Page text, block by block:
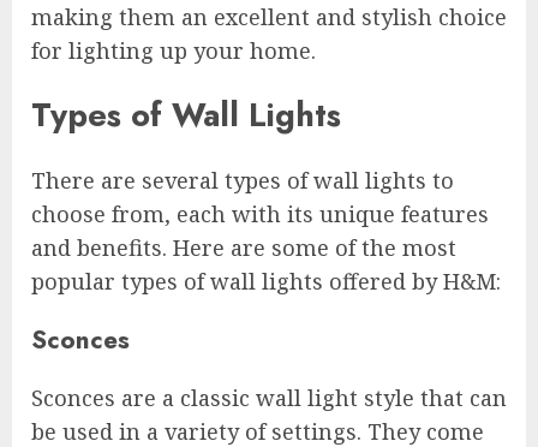
making them an excellent and stylish choice
for lighting up your home.
Types of Wall Lights
There are several types of wall lights to
choose from, each with its unique features
and benefits. Here are some of the most
popular types of wall lights offered by H&M:
Sconces
Sconces are a classic wall light style that can
be used in a variety of settings. They come